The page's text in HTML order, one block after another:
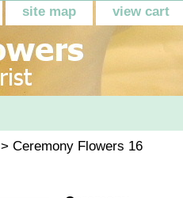
site map view cart
> Ceremony Flowers 16